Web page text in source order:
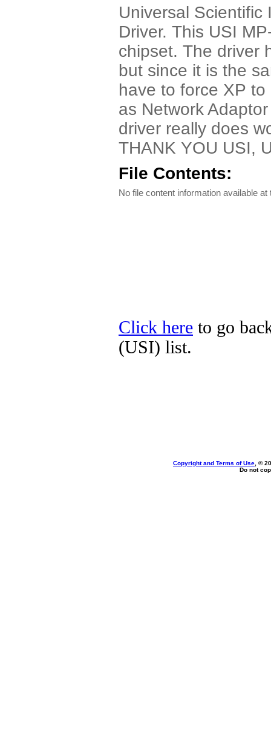
Universal Scientific
Driver. This USI
chipset. The driver
but since it is the
have to force XP
as Network
driver really does
THANK YOU USI,
File Contents:
No file content information available at
Click here to go
(USI) list.
Copyright and Terms of Use , ©
Do not